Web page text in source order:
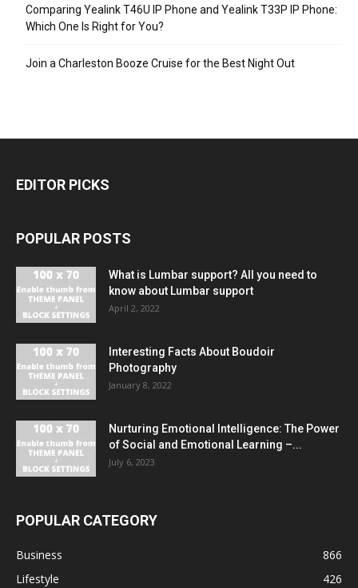
Comparing Yealink T46U IP Phone and Yealink T33P IP Phone:
Which One Is Right for You?
Join a Charleston Booze Cruise for the Best Night Out
EDITOR PICKS
POPULAR POSTS
What is Lumbar support? All you need to
know about Lumbar support
April 2, 2022
Interesting Facts About Boudoir
Photography
January 8, 2022
Nurturing Emotional Intelligence: The Power
of Social and Emotional Learning –...
July 6, 2023
POPULAR CATEGORY
Business
866
Lifestyle
426